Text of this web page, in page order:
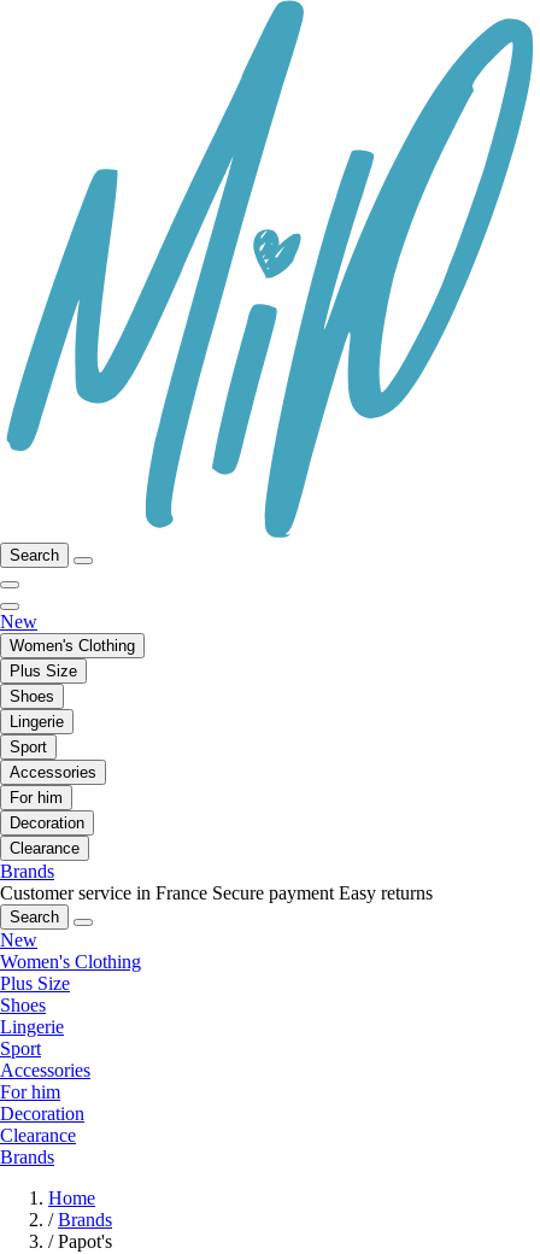
Search
New
Women's Clothing
Plus Size
Shoes
Lingerie
Sport
Accessories
For him
Decoration
Clearance
Brands
Customer service in France Secure payment Easy returns
Search
New
Women's Clothing
Plus Size
Shoes
Lingerie
Sport
Accessories
For him
Decoration
Clearance
Brands
Home
/ Brands
/ Papot's